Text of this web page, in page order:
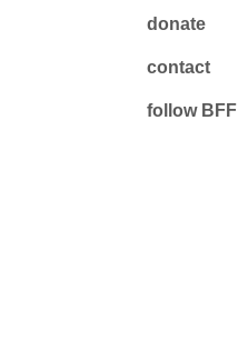
donate
contact
follow BFF